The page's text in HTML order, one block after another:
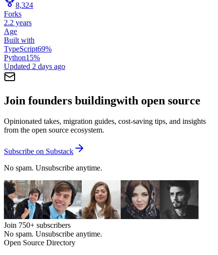
8,324
Forks
2.2 years
Age
Built with
TypeScript69%
Python15%
Updated 2 days ago
Join founders buildingwith open source
Opinionated takes, migration guides, cost-saving tips, and insights
from the open source ecosystem.
Subscribe on Substack
No spam. Unsubscribe anytime.
Join 750+ subscribers
No spam. Unsubscribe anytime.
Open Source Directory